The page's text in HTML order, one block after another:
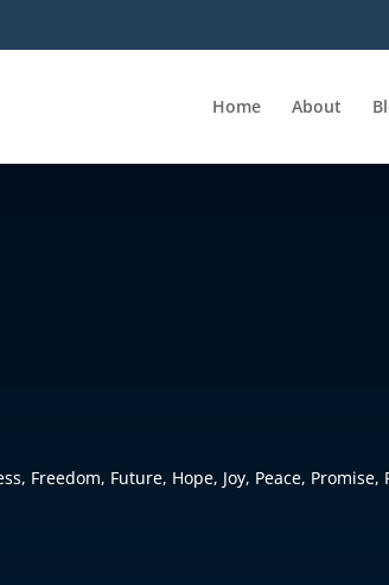
Home About
, Freedom, Future, Hope, Joy, Peace, Promise,